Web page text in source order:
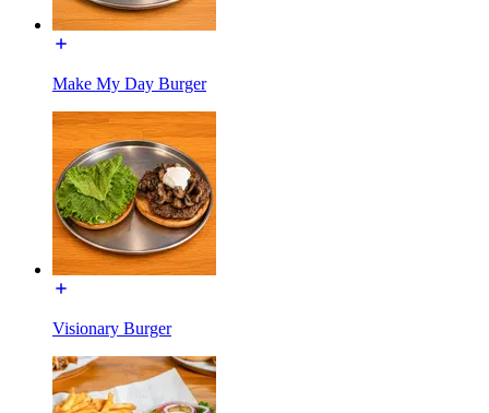
Make My Day Burger
Visionary Burger